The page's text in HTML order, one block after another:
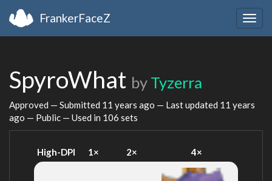
FrankerFaceZ
SpyroWhat by Tyzerra
Approved — Submitted 11 years ago — Last updated 11 years
ago — Public — Used in 106 sets
High-DPI 1× 2× 4×